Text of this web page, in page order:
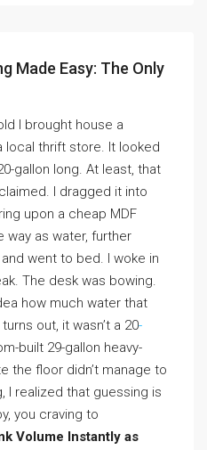
Made Easy: The Only
I brought house a
local thrift store. It looked
gallon long. At least, that
I dragged it into
upon a cheap MDF
way as water, further
went to bed. I woke in
The desk was bowing.
how much water that
out, it wasn’t a 20-
built 29-gallon heavy-
the floor didn’t manage to
I realized that guessing is
you craving to
Volume Instantly as